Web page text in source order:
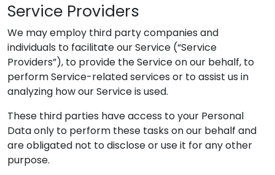
Service Providers
We may employ third party companies and
individuals to facilitate our Service (“Service
Providers”), to provide the Service on our behalf, to
perform Service-related services or to assist us in
analyzing how our Service is used.
These third parties have access to your Personal
Data only to perform these tasks on our behalf and
are obligated not to disclose or use it for any other
purpose.